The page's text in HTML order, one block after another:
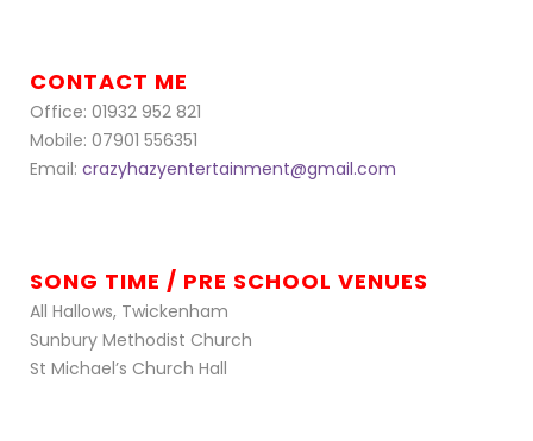
CONTACT ME
Office: 01932 952 821
Mobile: 07901 556351
Email: crazyhazyentertainment@gmail.com
SONG TIME / PRE SCHOOL VENUES
All Hallows, Twickenham
Sunbury Methodist Church
St Michael’s Church Hall